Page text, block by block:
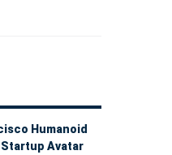
Humanoid
Avatar